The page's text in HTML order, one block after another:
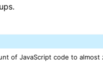
of JavaScript code to